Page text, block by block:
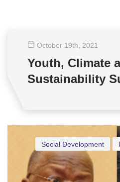
October 19th , 2021
Youth, Climate
Sustainability
Social Development